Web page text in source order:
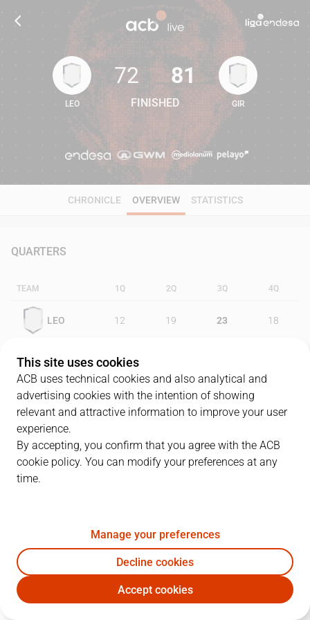
72 81
LEO
72
FINISHED
81
GIR
CHRONICLE OVERVIEW STATISTICS
QUARTERS
TEAM 1Q 2Q 3Q 4Q
LEO 12 19 23 18
GIR 19
PLAYERS
LEO GIR
R. Hughes 29 13
7J. Bulfoni 9 4 3 3
This site uses cookies
ACB uses technical cookies and also analytical and
advertising cookies with the intention of showing
relevant and attractive information to improve your user
experience.
By accepting, you confirm that you agree with the ACB
cookie policy. You can modify your preferences at any
time.
Manage your preferences
Decline cookies
Accept cookies